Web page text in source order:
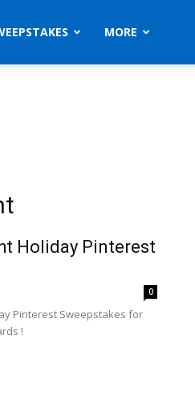
MORE
Holiday Pinterest
0
Pinterest Sweepstakes for
!